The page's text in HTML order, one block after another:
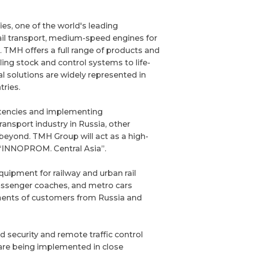
one of the world's leading
transport, medium-speed engines for
offers a full range of products and
stock and control systems to life-
solutions are widely represented in
and implementing
industry in Russia, other
TMH Group will act as a high-
Central Asia”.
for railway and urban rail
coaches, and metro cars
of customers from Russia and
security and remote traffic control
being implemented in close